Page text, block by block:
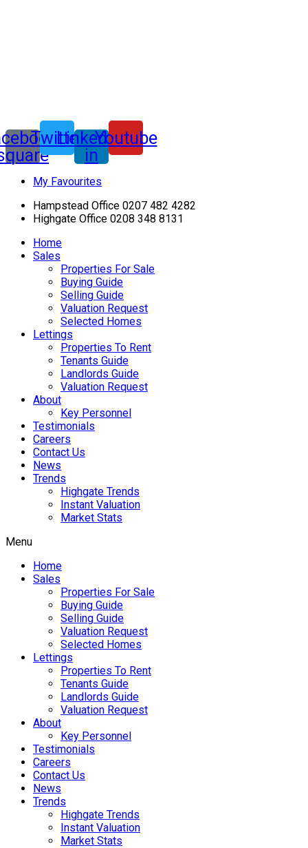
TwitterLinkedin-
in
Youtube
My Favourites
Hampstead Office 0207 482 4282
Highgate Office 0208 348 8131
Home
Sales
Properties For Sale
Buying Guide
Selling Guide
Valuation Request
Selected Homes
Lettings
Properties To Rent
Tenants Guide
Landlords Guide
Valuation Request
About
Key Personnel
Testimonials
Careers
Contact Us
News
Trends
Highgate Trends
Instant Valuation
Market Stats
Menu
Home
Sales
Properties For Sale
Buying Guide
Selling Guide
Valuation Request
Selected Homes
Lettings
Properties To Rent
Tenants Guide
Landlords Guide
Valuation Request
About
Key Personnel
Testimonials
Careers
Contact Us
News
Trends
Highgate Trends
Instant Valuation
Market Stats